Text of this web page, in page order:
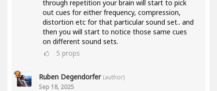
through repetition your brain will start to pick
out cues for either frequency, compression,
distortion etc for that particular sound set.. and
then you will start to notice those same cues
on different sound sets.
5 props
Ruben Degendorfer (author)
Sep 18, 2025